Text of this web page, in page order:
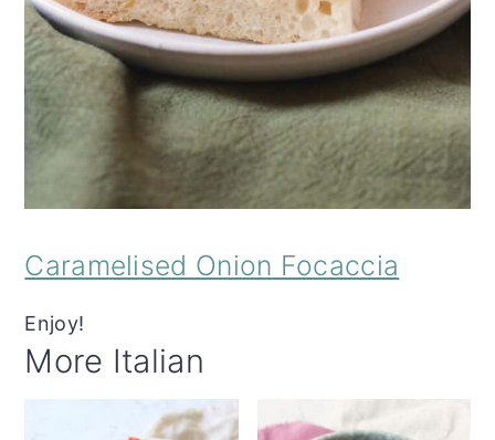
Caramelised Onion Focaccia
Enjoy!
More Italian